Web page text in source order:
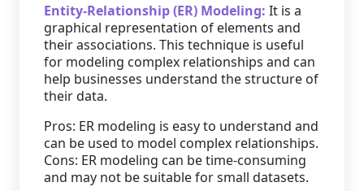
Entity-Relationship (ER) Modeling: It is a
graphical representation of elements and
their associations. This technique is useful
for modeling complex relationships and can
help businesses understand the structure of
their data.
Pros: ER modeling is easy to understand and
can be used to model complex relationships.
Cons: ER modeling can be time-consuming
and may not be suitable for small datasets.